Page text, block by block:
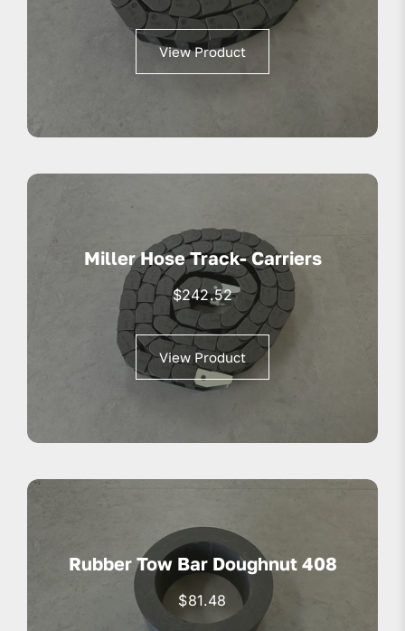
View Product
Miller Hose Track- Carriers
$242.52
View Product
Rubber Tow Bar Doughnut 408
$81.48